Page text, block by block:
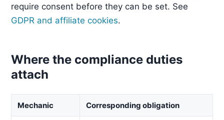
require consent before they can be set. See
GDPR and affiliate cookies.
Where the compliance duties
attach
Mechanic Corresponding obligation